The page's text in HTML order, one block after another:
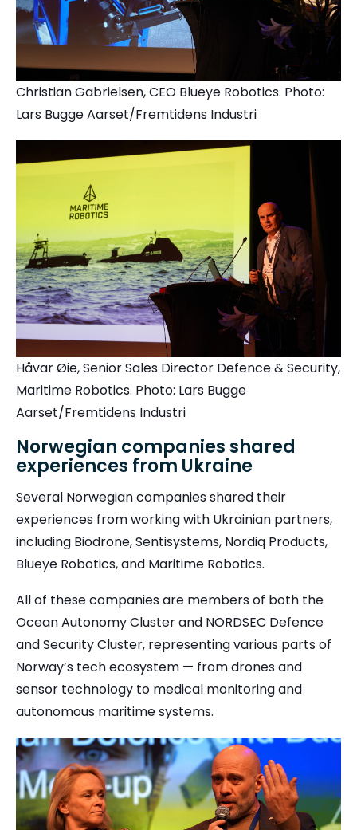
Christian Gabrielsen, CEO Blueye Robotics. Photo:
Lars Bugge Aarset/Fremtidens Industri
Håvar Øie, Senior Sales Director Defence & Security,
Maritime Robotics. Photo: Lars Bugge
Aarset/Fremtidens Industri
Norwegian companies shared
experiences from Ukraine
Several Norwegian companies shared their
experiences from working with Ukrainian partners,
including Biodrone, Sentisystems, Nordiq Products,
Blueye Robotics, and Maritime Robotics.
All of these companies are members of both the
Ocean Autonomy Cluster and NORDSEC Defence
and Security Cluster, representing various parts of
Norway’s tech ecosystem — from drones and
sensor technology to medical monitoring and
autonomous maritime systems.